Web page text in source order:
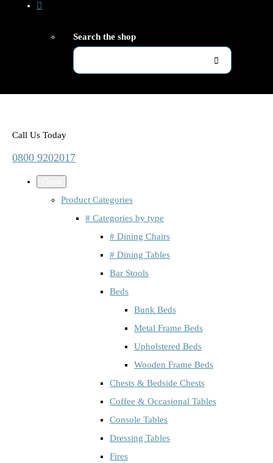
Search the shop
Call Us Today
0800 9202017
Product Categories
# Categories by type
# Dining Chairs
# Dining Tables
Bar Stools
Beds
Bunk Beds
Metal Frame Beds
Upholstered Beds
Wooden Frame Beds
Chests & Bedside Chests
Coffee & Occasional Tables
Console Tables
Dressing Tables
Fires